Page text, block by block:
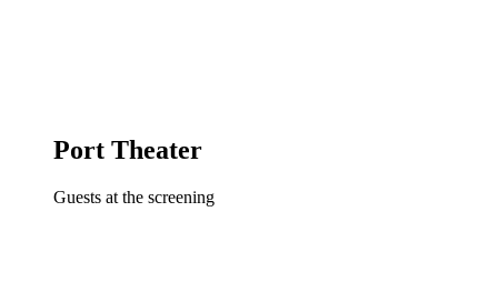
Port Theater
Guests at the screening